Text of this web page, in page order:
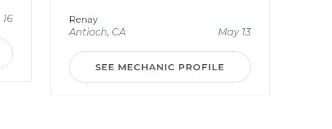
Renay
Antioch, CA
May 13
SEE MECHANIC PROFILE